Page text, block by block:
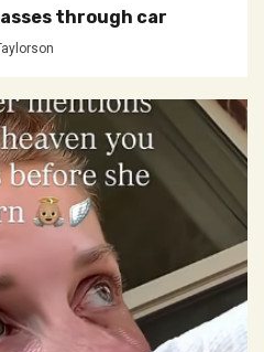
through car